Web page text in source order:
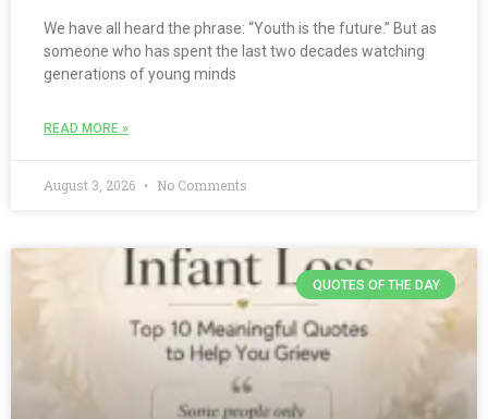
We have all heard the phrase: “Youth is the future.” But as
someone who has spent the last two decades watching
generations of young minds
READ MORE »
August 3, 2026 No Comments
QUOTES OF THE DAY